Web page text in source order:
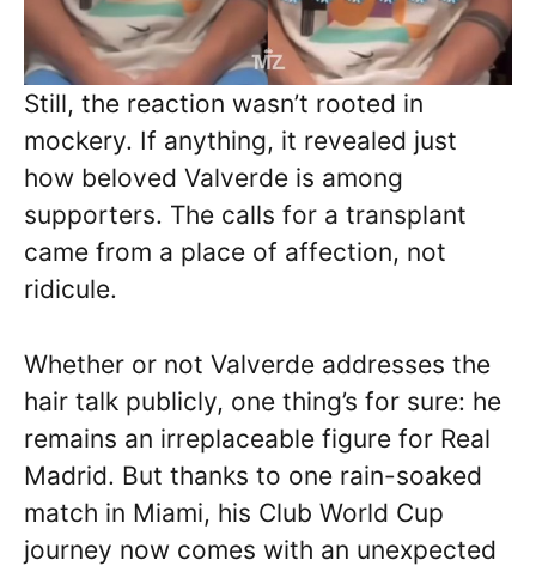
Still, the reaction wasn’t rooted in
mockery. If anything, it revealed just
how beloved Valverde is among
supporters. The calls for a transplant
came from a place of affection, not
ridicule.
Whether or not Valverde addresses the
hair talk publicly, one thing’s for sure: he
remains an irreplaceable figure for Real
Madrid. But thanks to one rain-soaked
match in Miami, his Club World Cup
journey now comes with an unexpected